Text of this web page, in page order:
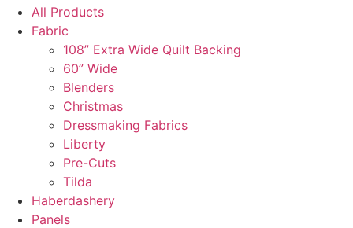
All Products
Fabric
108” Extra Wide Quilt Backing
60” Wide
Blenders
Christmas
Dressmaking Fabrics
Liberty
Pre-Cuts
Tilda
Haberdashery
Panels